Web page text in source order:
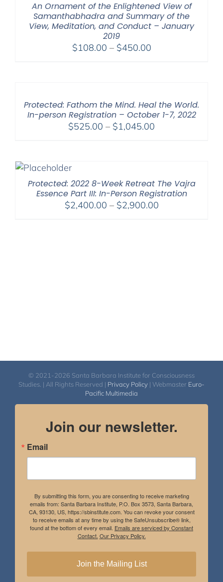
An Ornament of the Enlightened View of
Samanthabhadra and Summary of the
View, Meditation, and Conduct – January
2019
$108.00 – $450.00Price
Protected: Fathom the Mind. Heal the World.
In-person Registration – October 1-7, 2022
$525.00 – $1,045.00
Protected: 2022 8-Week Retreat The Vajra
Essence Part III: In-Person Registration
$2,400.00 – $2,900.00Price
© 2021-2026 Santa Barbara Institute for Consciousness
Studies. | All Rights Reserved | Privacy Policy | Webmaster Euro-
Pacific Multimedia
Join our newsletter.
Email
By submitting this form, you are consenting to receive marketing
emails from: Santa Barbara Institute, P.O. Box 3573, Santa Barbara,
CA, 93130, US, https://sbinstitute.com. You can revoke your consent
to receive emails at any time by using the SafeUnsubscribe® link,
found at the bottom of every email. Emails are serviced by Constant
Contact. Our Privacy Policy.
Join the Mailing List